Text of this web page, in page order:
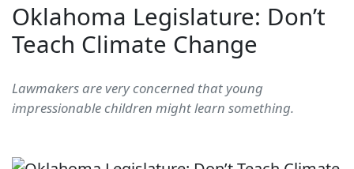
Oklahoma Legislature: Don’t
Teach Climate Change
Lawmakers are very concerned that young
impressionable children might learn something.